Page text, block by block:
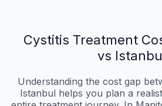
Cystitis Treatment
vs
Understanding the cost gap
Istanbul helps you plan a